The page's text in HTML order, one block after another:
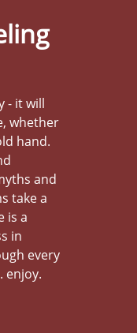
- it will
whether
hand.
and
take a
is a
in
every
enjoy.